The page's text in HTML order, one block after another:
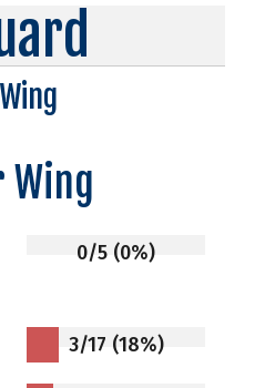
Wing
0/5 (0%)
3/17 (18%)